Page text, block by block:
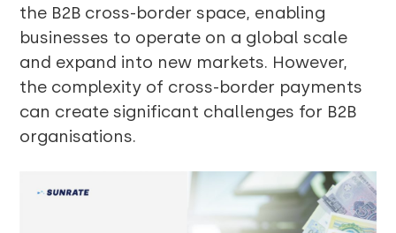
the B2B cross-border space, enabling
businesses to operate on a global scale
and expand into new markets. However,
the complexity of cross-border payments
can create significant challenges for B2B
organisations.